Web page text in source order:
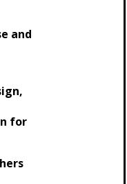
and
for